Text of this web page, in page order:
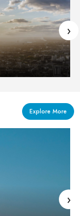
›
Explore More
›